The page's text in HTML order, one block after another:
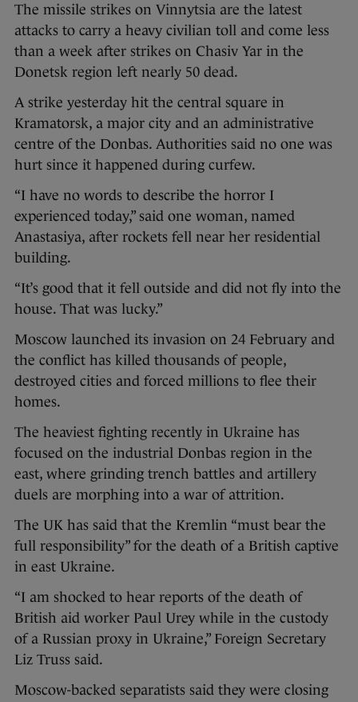
The missile strikes on Vinnytsia are the latest
attacks to carry a heavy civilian toll and come less
than a week after strikes on Chasiv Yar in the
Donetsk region left nearly 50 dead.
A strike yesterday hit the central square in
Kramatorsk, a major city and an administrative
centre of the Donbas. Authorities said no one was
hurt since it happened during curfew.
“I have no words to describe the horror I
experienced today,” said one woman, named
Anastasiya, after rockets fell near her residential
building.
“It’s good that it fell outside and did not fly into the
house. That was lucky.”
Moscow launched its invasion on 24 February and
the conflict has killed thousands of people,
destroyed cities and forced millions to flee their
homes.
The heaviest fighting recently in Ukraine has
focused on the industrial Donbas region in the
east, where grinding trench battles and artillery
duels are morphing into a war of attrition.
The UK has said that the Kremlin “must bear the
full responsibility” for the death of a British captive
in east Ukraine.
“I am shocked to hear reports of the death of
British aid worker Paul Urey while in the custody
of a Russian proxy in Ukraine,” Foreign Secretary
Liz Truss said.
Moscow-backed separatists said they were closing